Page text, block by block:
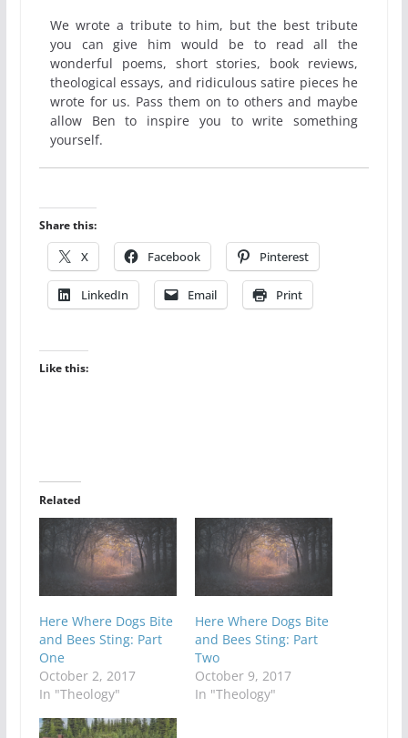
We wrote a tribute to him, but the best tribute
you can give him would be to read all the
wonderful poems, short stories, book reviews,
theological essays, and ridiculous satire pieces he
wrote for us. Pass them on to others and maybe
allow Ben to inspire you to write something
yourself.
Share this:
X Facebook Pinterest
LinkedIn Email Print
Like this:
Related
Here Where Dogs Bite
and Bees Sting: Part
One
October 2, 2017
In "Theology"
Here Where Dogs Bite
and Bees Sting: Part
Two
October 9, 2017
In "Theology"